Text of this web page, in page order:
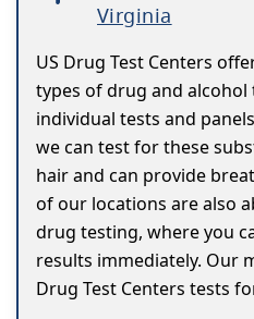
Virginia
US Drug Test Centers
types of drug and
individual tests and
we can test for these
hair and can provide
of our locations are also
drug testing, where you
results immediately. Our
Drug Test Centers tests